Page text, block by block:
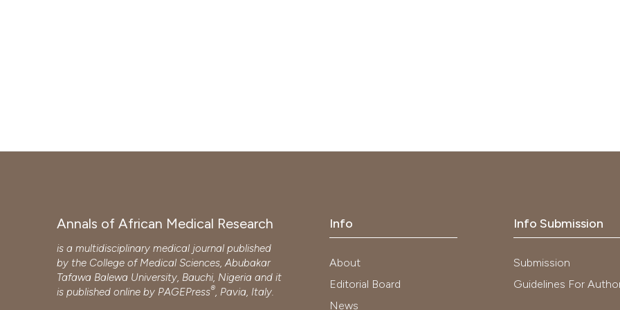
Annals of African Medical Research
is a multidisciplinary medical journal published
by the College of Medical Sciences, Abubakar
Tafawa Balewa University, Bauchi, Nigeria and it
is published online by PAGEPress®, Pavia, Italy.
Info
About
Editorial Board
News
Info Submission
Submission
Guidelines For